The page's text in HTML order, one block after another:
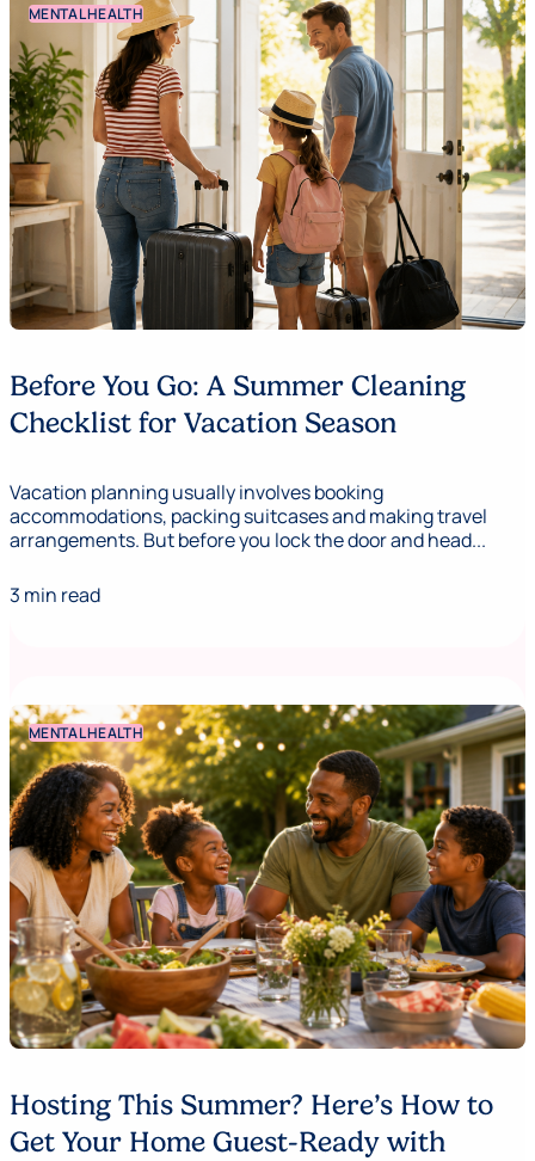
MENTAL HEALTH
Before You Go: A Summer Cleaning
Checklist for Vacation Season
Vacation planning usually involves booking
accommodations, packing suitcases and making travel
arrangements. But before you lock the door and head...
3 min read
MENTAL HEALTH
Hosting This Summer? Here’s How to
Get Your Home Guest-Ready with